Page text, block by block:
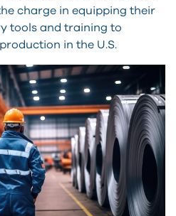
charge in equipping their
tools and training to
in the U.S.